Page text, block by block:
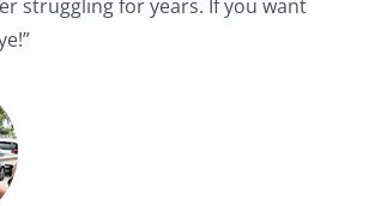
struggling for years. If you want